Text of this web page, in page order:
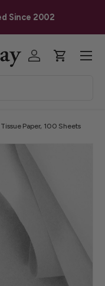
Since 2002
Log inCart
Menu
Paper, 100 Sheets